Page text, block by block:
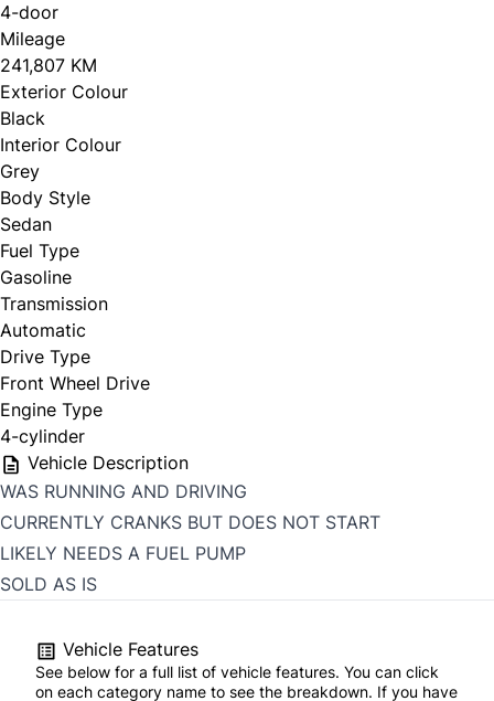
4-door
Mileage
241,807 KM
Exterior Colour
Black
Interior Colour
Grey
Body Style
Sedan
Fuel Type
Gasoline
Transmission
Automatic
Drive Type
Front Wheel Drive
Engine Type
4-cylinder
Vehicle Description
WAS RUNNING AND DRIVING
CURRENTLY CRANKS BUT DOES NOT START
LIKELY NEEDS A FUEL PUMP
SOLD AS IS
Vehicle Features
See below for a full list of vehicle features. You can click
on each category name to see the breakdown. If you have